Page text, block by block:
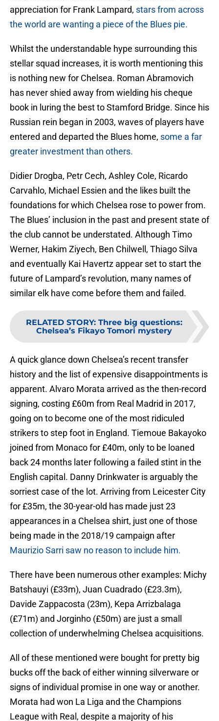
appreciation for Frank Lampard, stars from across
the world are wanting a piece of the Blues pie.
Whilst the understandable hype surrounding this
stellar squad increases, it is worth mentioning this
is nothing new for Chelsea. Roman Abramovich
has never shied away from wielding his cheque
book in luring the best to Stamford Bridge. Since his
Russian rein began in 2003, waves of players have
entered and departed the Blues home, some a far
greater investment than others.
Didier Drogba, Petr Cech, Ashley Cole, Ricardo
Carvahlo, Michael Essien and the likes built the
foundations for which Chelsea rose to power from.
The Blues’ inclusion in the past and present state of
the club cannot be understated. Although Timo
Werner, Hakim Ziyech, Ben Chilwell, Thiago Silva
and eventually Kai Havertz appear set to start the
future of Lampard’s revolution, many names of
similar elk have come before them and failed.
RELATED STORY: Three big questions:
Chelsea’s Fikayo Tomori mystery
A quick glance down Chelsea’s recent transfer
history and the list of expensive disappointments is
apparent. Alvaro Morata arrived as the then-record
signing, costing £60m from Real Madrid in 2017,
going on to become one of the most ridiculed
strikers to step foot in England. Tiemoue Bakayoko
joined from Monaco for £40m, only to be loaned
back 24 months later following a failed stint in the
English capital. Danny Drinkwater is arguably the
sorriest case of the lot. Arriving from Leicester City
for £35m, the 30-year-old has made just 23
appearances in a Chelsea shirt, just one of those
being made in the 2018/19 campaign after
Maurizio Sarri saw no reason to include him.
There have been numerous other examples: Michy
Batshauyi (£33m), Juan Cuadrado (£23.3m),
Davide Zappacosta (23m), Kepa Arrizbalaga
(£71m) and Jorginho (£50m) are just a small
collection of underwhelming Chelsea acquisitions.
All of these mentioned were bought for pretty big
bucks off the back of either winning silverware or
signs of individual promise in one way or another.
Morata had won La Liga and the Champions
League with Real, despite a majority of his